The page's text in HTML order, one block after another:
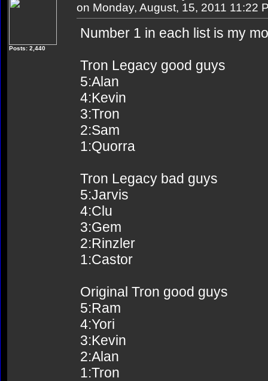
Posts: 2,440
on Monday, August, 15, 2011 11:22
Number 1 in each list is my
Tron Legacy good guys
5:Alan
4:Kevin
3:Tron
2:Sam
1:Quorra
Tron Legacy bad guys
5:Jarvis
4:Clu
3:Gem
2:Rinzler
1:Castor
Original Tron good guys
5:Ram
4:Yori
3:Kevin
2:Alan
1:Tron